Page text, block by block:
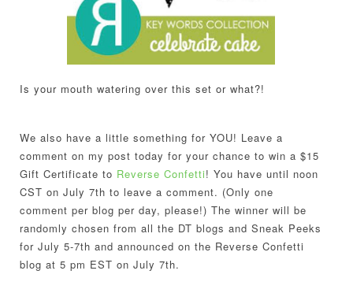
Is your mouth watering over this set or what?!
We also have a little something for YOU! Leave a
comment on my post today for your chance to win a $15
Gift Certificate to Reverse Confetti! You have until noon
CST on July 7th to leave a comment. (Only one
comment per blog per day, please!) The winner will be
randomly chosen from all the DT blogs and Sneak Peeks
for July 5-7th and announced on the Reverse Confetti
blog at 5 pm EST on July 7th.